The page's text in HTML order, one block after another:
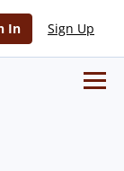
In Sign Up